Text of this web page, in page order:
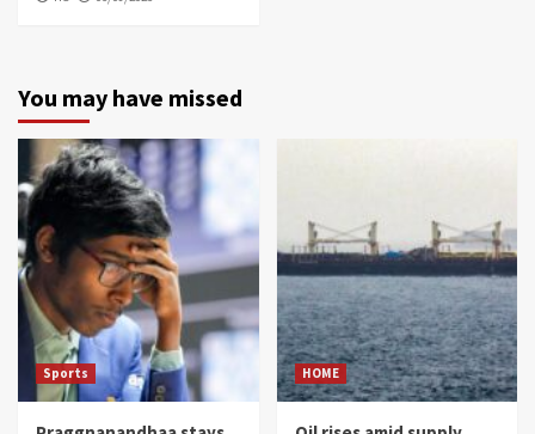
You may have missed
Sports HOME